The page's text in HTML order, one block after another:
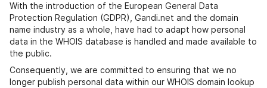
With the introduction of the European General Data
Protection Regulation (GDPR), Gandi.net and the domain
name industry as a whole, have had to adapt how personal
data in the WHOIS database is handled and made available to
the public.
Consequently, we are committed to ensuring that we no
longer publish personal data within our WHOIS domain lookup